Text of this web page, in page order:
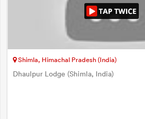
Shimla, Himachal Pradesh (India)
Dhaulpur Lodge (Shimla, India)